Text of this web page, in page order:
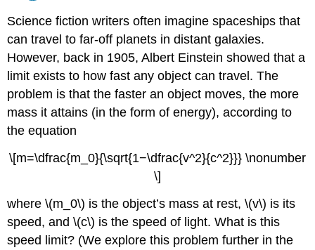
Science fiction writers often imagine spaceships that
can travel to far-off planets in distant galaxies.
However, back in 1905, Albert Einstein showed that a
limit exists to how fast any object can travel. The
problem is that the faster an object moves, the more
mass it attains (in the form of energy), according to
the equation
\[m=\dfrac{m_0}{\sqrt{1−\dfrac{v^2}{c^2}}} \nonumber
\]
where \(m_0\) is the object’s mass at rest, \(v\) is its
speed, and \(c\) is the speed of light. What is this
speed limit? (We explore this problem further in the